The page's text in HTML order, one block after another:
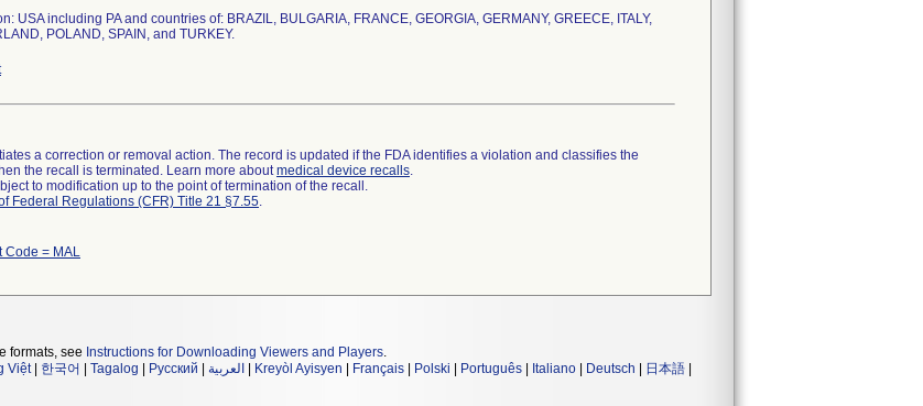
USA including PA and countries of: BRAZIL, BULGARIA, FRANCE, GEORGIA, GERMANY, GREECE, ITALY,
POLAND, SPAIN, and TURKEY.
a correction or removal action. The record is updated if the FDA identifies a violation and classifies the
the recall is terminated. Learn more aboutmedical device recalls.
to modification up to the point of termination of the recall.
Federal Regulations (CFR) Title 21 §7.55.
Code = MAL
formats, see Instructions for Downloading Viewers and Players.
Việt| 한국어 Tagalog Русский العربية Kreyòl Ayisyen Français Polski Português Italiano Deutsch 日本語